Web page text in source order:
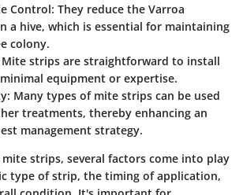
Control: They reduce the Varroa
a hive, which is essential for maintaining
colony.
Mite strips are straightforward to install
equipment or expertise.
: Many types of mite strips can be used
treatments, thereby enhancing an
management strategy.
strips, several factors come into play
type of strip, the timing of application,